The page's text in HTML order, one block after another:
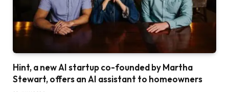
Hint, a new AI startup co-founded by Martha
Stewart, offers an AI assistant to homeowners